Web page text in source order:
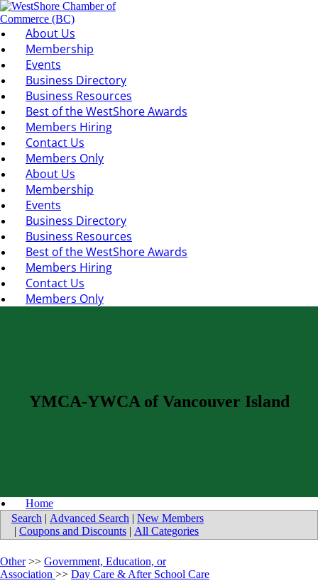
About Us
Membership
Events
Business Directory
Business Resources
Best of the WestShore Awards
Members Hiring
Contact Us
Members Only
About Us
Membership
Events
Business Directory
Business Resources
Best of the WestShore Awards
Members Hiring
Contact Us
Members Only
YMCA-YWCA of Vancouver Island
Home
Search | Advanced Search | New Members
| Coupons and Discounts | All Categories
Other>> Government, Education, or
Association >> Day Care & After School Care